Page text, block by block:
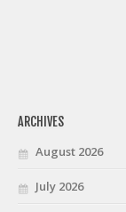
ARCHIVES
August 2026
July 2026